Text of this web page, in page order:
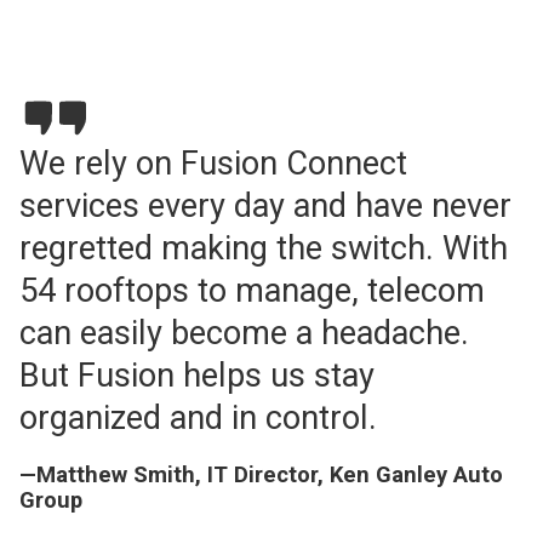
We rely on Fusion Connect
services every day and have never
regretted making the switch. With
54 rooftops to manage, telecom
can easily become a headache.
But Fusion helps us stay
organized and in control.
—Matthew Smith, IT Director, Ken Ganley Auto
Group